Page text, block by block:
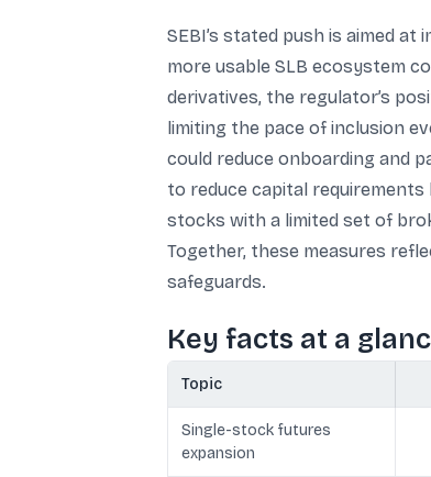
SEBI’s stated push is aimed
more usable SLB ecosystem
derivatives, the regulator’s
limiting the pace of inclusion
could reduce onboarding and
to reduce capital
stocks with a limited set of
Together, these measures
safeguards.
Key facts at a
Topic
Single-stock futures
expansion